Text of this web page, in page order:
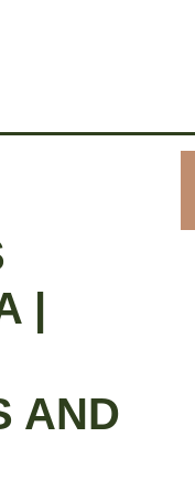
|
AND